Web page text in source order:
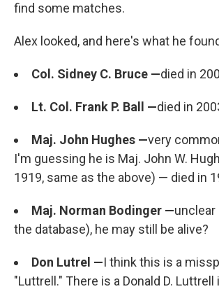
find some matches.
Alex looked, and here's what he
Col. Sidney C. Bruce —died in
Lt. Col. Frank P. Ball —died in
Maj. John Hughes —very
I'm guessing he is Maj. John W.
1919, same as the above) — died in
Maj. Norman Bodinger —unclear
the database), he may still be alive?
Don Lutrel —I think this is a
"Luttrell." There is a Donald D. Luttrell